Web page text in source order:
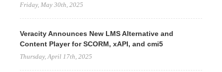
Friday, May 30th, 2025
Veracity Announces New LMS Alternative and
Content Player for SCORM, xAPI, and cmi5
Thursday, April 17th, 2025